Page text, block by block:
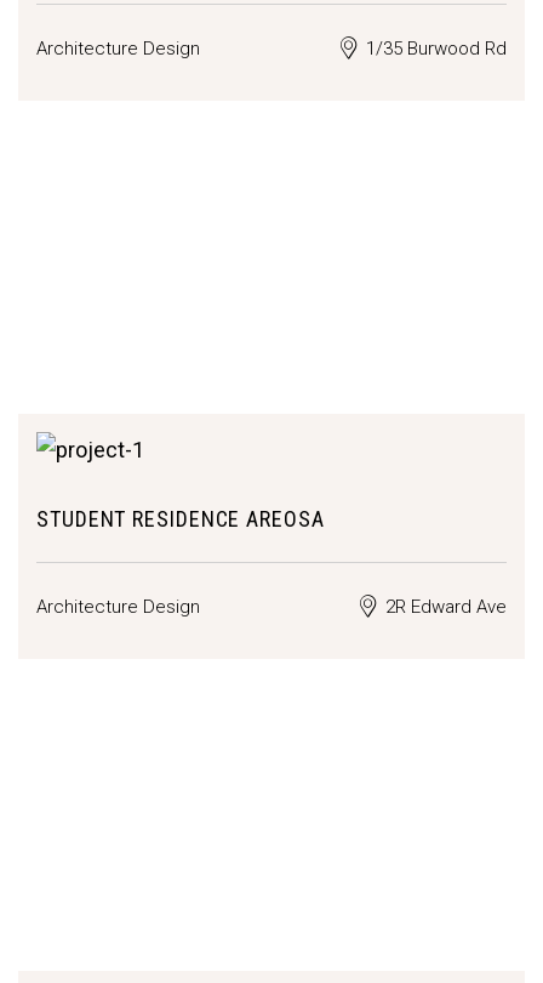
Architecture Design 1/35 Burwood Rd
STUDENT RESIDENCE AREOSA
Architecture Design 2R Edward Ave